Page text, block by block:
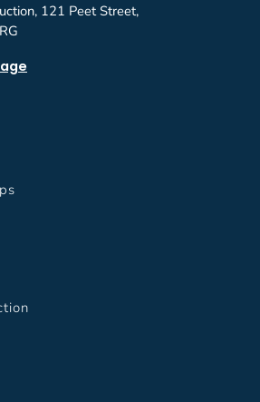
121 Peet Street,